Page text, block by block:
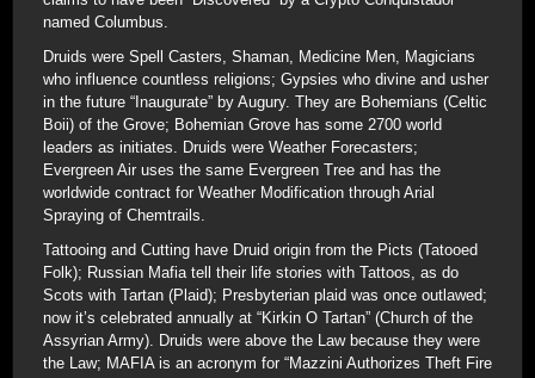
named Columbus.
Druids were Spell Casters, Shaman, Medicine Men, Magicians
who influence countless religions; Gypsies who divine and usher
in the future “Inaugurate” by Augury. They are Bohemians (Celtic
Boii) of the Grove; Bohemian Grove has some 2700 world
leaders as initiates. Druids were Weather Forecasters;
Evergreen Air uses the same Evergreen Tree and has the
worldwide contract for Weather Modification through Arial
Spraying of Chemtrails.
Tattooing and Cutting have Druid origin from the Picts (Tatooed
Folk); Russian Mafia tell their life stories with Tattoos, as do
Scots with Tartan (Plaid); Presbyterian plaid was once outlawed;
now it’s celebrated annually at “Kirkin O Tartan” (Church of the
Assyrian Army). Druids were above the Law because they were
the Law; MAFIA is an acronym for “Mazzini Authorizes Theft Fire